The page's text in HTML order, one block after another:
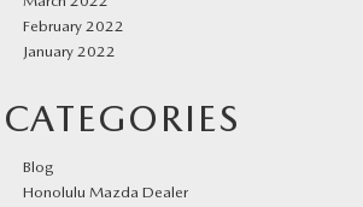
February 2022
January 2022
CATEGORIES
Blog
Honolulu Mazda Dealer